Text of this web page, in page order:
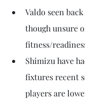
Valdo seen
though unsure
fitness/
Shimizu have
fixtures recent
players are